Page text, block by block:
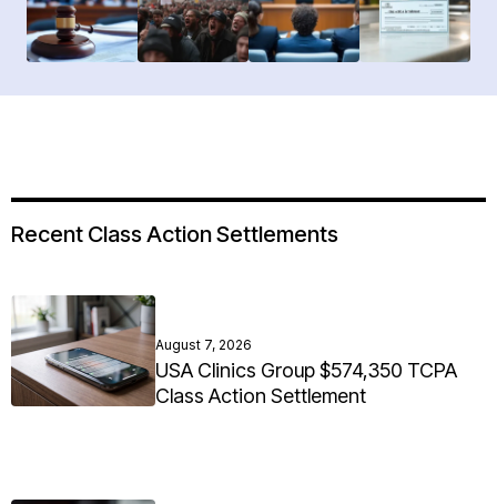
Recent Class Action Settlements
August 7, 2026
USA Clinics Group $574,350 TCPA
Class Action Settlement